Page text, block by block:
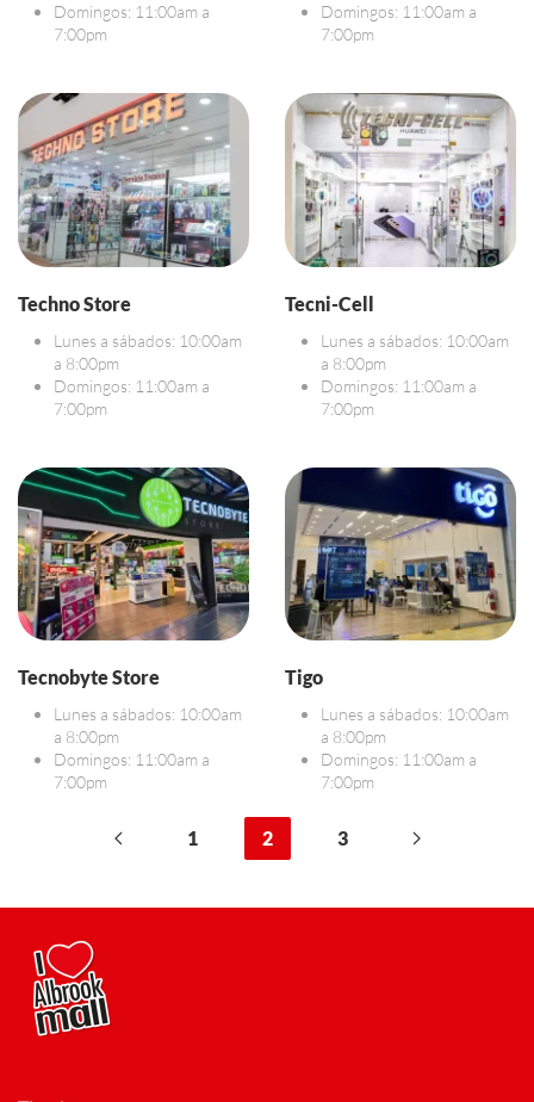
Domingos: 11:00am a
7:00pm
Domingos: 11:00am a
7:00pm
Techno Store
Lunes a sábados: 10:00am
a 8:00pm
Domingos: 11:00am a
7:00pm
Tecni-Cell
Lunes a sábados: 10:00am
a 8:00pm
Domingos: 11:00am a
7:00pm
Tecnobyte Store
Lunes a sábados: 10:00am
a 8:00pm
Domingos: 11:00am a
7:00pm
Tigo
Lunes a sábados: 10:00am
a 8:00pm
Domingos: 11:00am a
7:00pm
1 2 3